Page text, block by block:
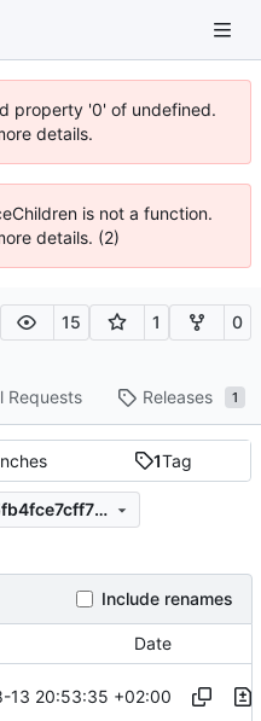
property '0' of undefined.
details.
is not a function.
details. (2)
15 1 0
Requests Releases 1
1Tag
49479faa1a4e2b8e43fc1ff55fb4fce7cff75bbb
Include renames
Date
13 20:53:35 +02:00